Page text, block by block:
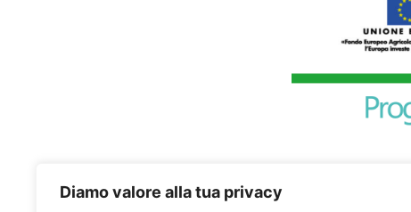
Diamo valore alla tua privacy